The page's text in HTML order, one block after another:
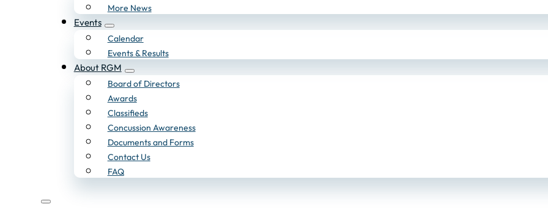
More News
Events
Calendar
Events & Results
About RGM
Board of Directors
Awards
Classifieds
Concussion Awareness
Documents and Forms
Contact Us
FAQ